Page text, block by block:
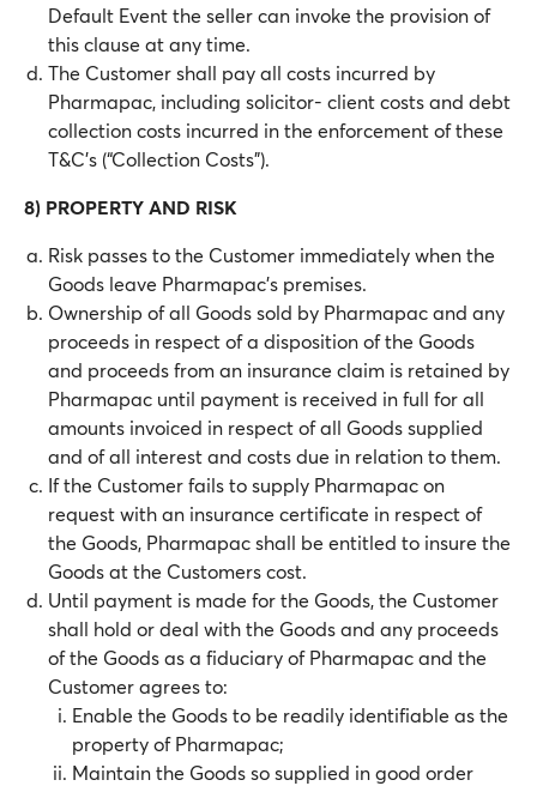
Default Event the seller can invoke the provision of
this clause at any time.
The Customer shall pay all costs incurred by
Pharmapac, including solicitor- client costs and debt
collection costs incurred in the enforcement of these
T&C’s (“Collection Costs”).
8) PROPERTY AND RISK
Risk passes to the Customer immediately when the
Goods leave Pharmapac’s premises.
Ownership of all Goods sold by Pharmapac and any
proceeds in respect of a disposition of the Goods
and proceeds from an insurance claim is retained by
Pharmapac until payment is received in full for all
amounts invoiced in respect of all Goods supplied
and of all interest and costs due in relation to them.
If the Customer fails to supply Pharmapac on
request with an insurance certificate in respect of
the Goods, Pharmapac shall be entitled to insure the
Goods at the Customers cost.
Until payment is made for the Goods, the Customer
shall hold or deal with the Goods and any proceeds
of the Goods as a fiduciary of Pharmapac and the
Customer agrees to:
Enable the Goods to be readily identifiable as the
property of Pharmapac;
Maintain the Goods so supplied in good order